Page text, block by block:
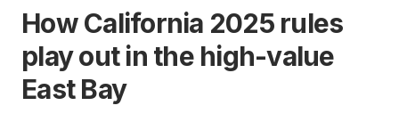
How California 2025 rules
play out in the high-value
East Bay